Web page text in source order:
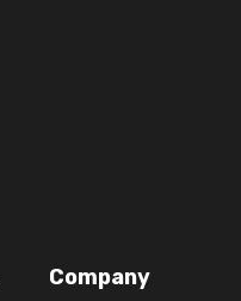
Company